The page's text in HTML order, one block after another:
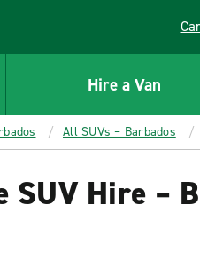
Hire a Van
All SUVs – Barbados
SUV Hire –